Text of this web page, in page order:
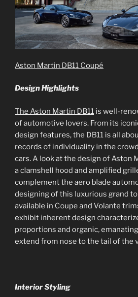
Aston Martin DB11 Coupé
Design Highlights
The Aston Martin DB11 is well-
of automotive lovers. From its
design features, the DB11 is all
records of individuality in the
cars. A look at the design of Aston
a clamshell hood and amplified
complement the aero blade
designing of this luxurious grand
available in Coupe and Volante
exhibit inherent design
proportions and organic,
extend from nose to the tail of the
Interior Styling